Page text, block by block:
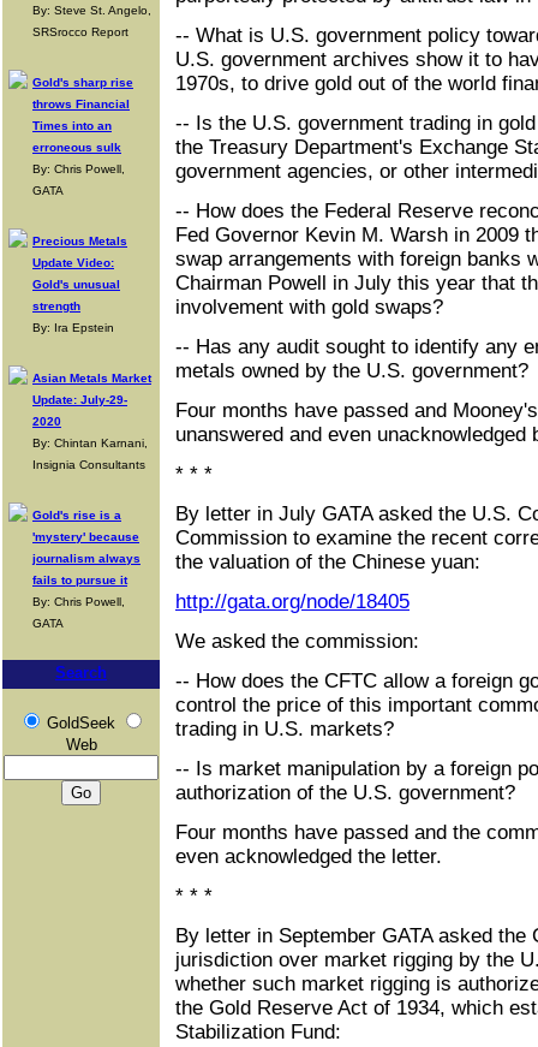
By: Steve St. Angelo,
SRSrocco Report
Gold's sharp rise
throws Financial
Times into an
erroneous sulk
By: Chris Powell,
GATA
Precious Metals
Update Video:
Gold's unusual
strength
By: Ira Epstein
Asian Metals Market
Update: July-29-
2020
By: Chintan Karnani,
Insignia Consultants
Gold's rise is a
'mystery' because
journalism always
fails to pursue it
By: Chris Powell,
GATA
Search
GoldSeek
Web
-- What is U.S. government policy
U.S. government archives show it to
1970s, to drive gold out of the world
-- Is the U.S. government trading in
the Treasury Department's Exchange
government agencies, or other
-- How does the Federal Reserve
Fed Governor Kevin M. Warsh in 2009
swap arrangements with foreign banks
Chairman Powell in July this year that
involvement with gold swaps?
-- Has any audit sought to identify any
metals owned by the U.S. government?
Four months have passed and
unanswered and even unacknowledged
* * *
By letter in July GATA asked the U.S.
Commission to examine the recent
the valuation of the Chinese yuan:
http://gata.org/node/18405
We asked the commission:
-- How does the CFTC allow a foreign
control the price of this important
trading in U.S. markets?
-- Is market manipulation by a foreign
authorization of the U.S. government?
Four months have passed and the
even acknowledged the letter.
* * *
By letter in September GATA asked
jurisdiction over market rigging by the
whether such market rigging is
the Gold Reserve Act of 1934, which
Stabilization Fund: